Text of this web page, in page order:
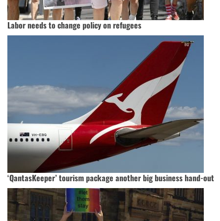
Labor needs to change policy on refugees
‘QantasKeeper’ tourism package another big business hand-out